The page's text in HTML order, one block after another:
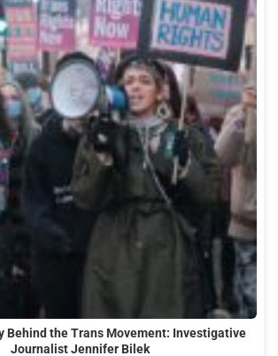
Behind the Trans Movement: Investigative
Journalist Jennifer Bilek